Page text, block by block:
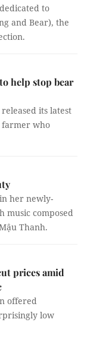
to
and Bear), the
help stop bear
its latest
farmer who
her newly-
music composed
Thanh.
prices amid
offered
low